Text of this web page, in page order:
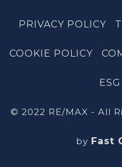
PRIVACY POLICY
COOKIE POLICY
© 2022 RE/MAX - All
by Fast